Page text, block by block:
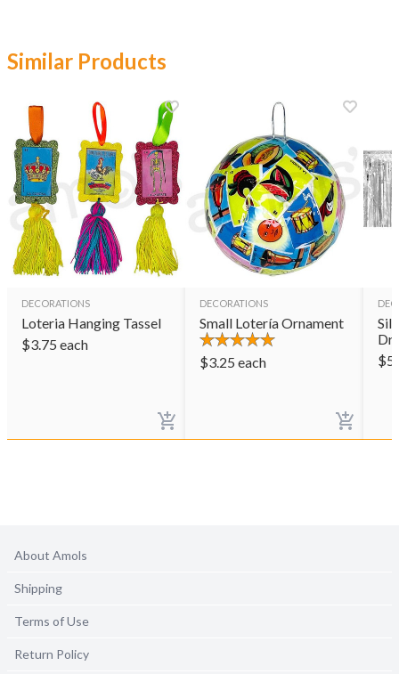
Similar Products
DECORATIONS
Loteria Hanging Tassel
$3.75 each
DECORATIONS
Small Lotería Ornament
$3.25 each
$
About Amols
Shipping
Terms of Use
Return Policy